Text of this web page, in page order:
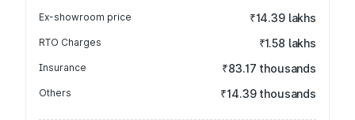
Ex-showroom price ₹14.39 lakhs
RTO Charges ₹1.58 lakhs
Insurance ₹83.17 thousands
Others ₹14.39 thousands